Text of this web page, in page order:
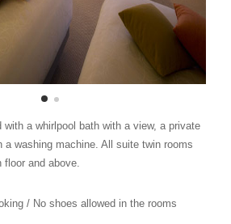
with a whirlpool bath with a view, a private
a washing machine. All suite twin rooms
and above.
/ No shoes allowed in the rooms